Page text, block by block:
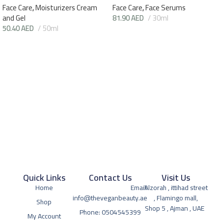
Face Care,Moisturizers Cream
and Gel
50.40AED 50ml
Face Care,Face Serums
81.90AED 30ml
Quick Links
Home
Shop
My Account
Visit Us
Alzorah , ittihad street
, Flamingo mall,
Shop 5 , Ajman , UAE
Contact Us
Email:
info@theveganbeauty.ae
Phone: 0504545399